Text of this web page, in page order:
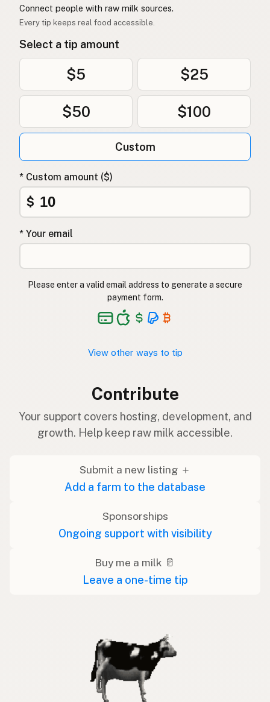
Connect people with raw milk sources.
Every tip keeps real food accessible.
Select a tip amount
$5 $25
$50 $100
Custom
* Custom amount ($)
$
* Your email
Please enter a valid email address to generate a secure
payment form.
View other ways to tip
Contribute
Your support covers hosting, development, and
growth. Help keep raw milk accessible.
Submit a new listing ＋
Add a farm to the database
Sponsorships
Ongoing support with visibility
Buy me a milk 🥛
Leave a one-time tip